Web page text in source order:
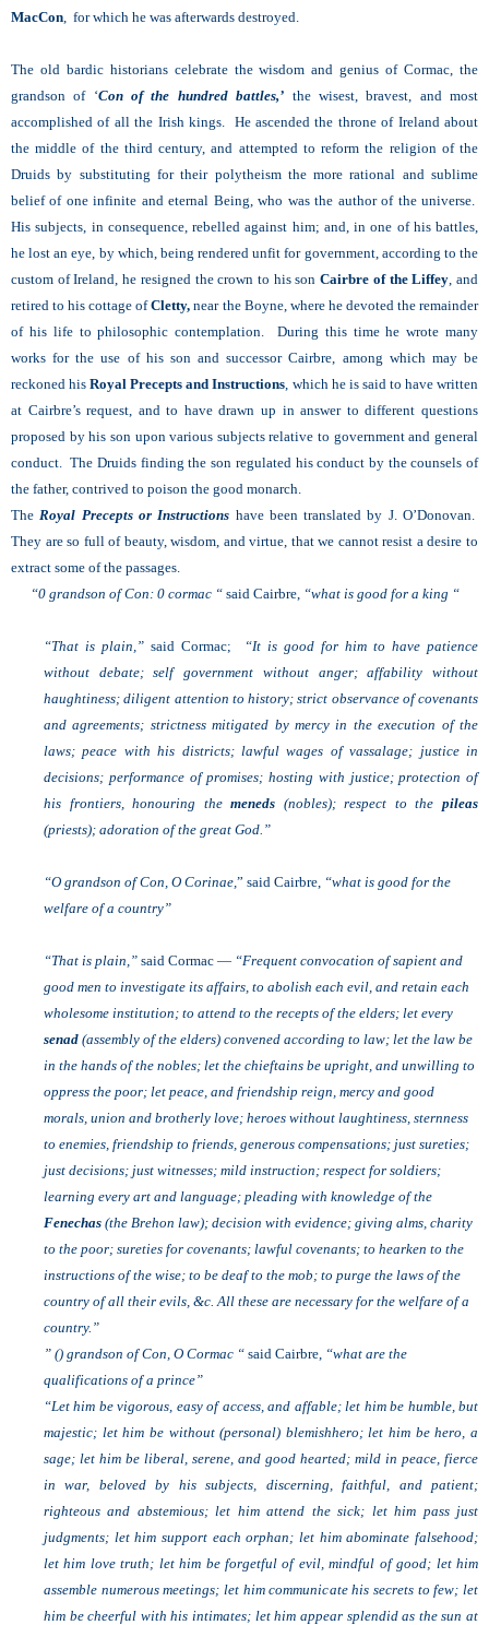
MacCon , for which he was afterwards destroyed.
The old bardic historians celebrate the wisdom and genius of Cormac, the
grandson of ‘Con of the hundred battles,’ the wisest, bravest, and most
accomplished of all the Irish kings. He ascended the throne of Ireland about
the middle of the third century, and attempted to reform the religion of the
Druids by substituting for their polytheism the more rational and sublime
belief of one infinite and eternal Being, who was the author of the universe.
His subjects, in consequence, rebelled against him; and, in one of his battles,
he lost an eye, by which, being rendered unfit for government, according to the
custom of Ireland, he resigned the crown to his sonCairbre of the Liffey , and
retired to his cottage ofCletty, near the Boyne, where he devoted the remainder
of his life to philosophic contemplation. During this time he wrote many
works for the use of his son and successor Cairbre, among which may be
reckoned hisRoyal Precepts and Instructions , which he is said to have written
at Cairbre’s request, and to have drawn up in answer to different questions
proposed by his son upon various subjects relative to government and general
conduct. The Druids finding the son regulated his conduct by the counsels of
the father, contrived to poison the good monarch.
The Royal Precepts or Instructions have been translated by J. O’Donovan.
They are so full of beauty, wisdom, and virtue, that we cannot resist a desire to
extract some of the passages.
“0 grandson of Con: 0 cormac “said Cairbre, “what is good for a king “
“That is plain,” said Cormac;
“It is good for him to have patience
without debate; self government without anger; affability without
haughtiness; diligent attention to history; strict observance of covenants
and agreements; strictness mitigated by mercy in the execution of the
laws; peace with his districts; lawful wages of vassalage; justice in
decisions; performance of promises; hosting with justice; protection of
his frontiers, honouring themeneds (nobles); respect to thepileas
(priests); adoration of the great God.”
“O grandson of Con, O Corinae, ” said Cairbre, “what is good for the
welfare of a country”
“That is plain,” said Cormac — “Frequent convocation of sapient and
good men to investigate its affairs, to abolish each evil, and retain each
wholesome institution; to attend to the recepts of the elders; let every
senad (assembly of the elders) convened according to law; let the law be
in the hands of the nobles; let the chieftains be upright, and unwilling to
oppress the poor; let peace, and friendship reign, mercy and good
morals, union and brotherly love; heroes without laughtiness, sternness
to enemies, friendship to friends, generous compensations; just sureties;
just decisions; just witnesses; mild instruction; respect for soldiers;
learning every art and language; pleading with knowledge of the
Fenechas (the Brehon law); decision with evidence; giving alms, charity
to the poor; sureties for covenants; lawful covenants; to hearken to the
instructions of the wise; to be deaf to the mob; to purge the laws of the
country of all their evils, &c. All these are necessary for the welfare of a
country.”
” () grandson of Con, O Cormac “ said Cairbre, “what are the
qualifications of a prince”
“Let him be vigorous, easy of access, and affable; let him be humble, but
majestic; let him be without (personal) blemishhero; let him be hero, a
sage; let him be liberal, serene, and good hearted; mild in peace, fierce
in war, beloved by his subjects, discerning, faithful, and patient;
righteous and abstemious; let him attend the sick; let him pass just
judgments; let him support each orphan; let him abominate falsehood;
let him love truth; let him be forgetful of evil, mindful of good; let him
assemble numerous meetings; let him communicate his secrets to few; let
him be cheerful with his intimates; let him appear splendid as the sun at